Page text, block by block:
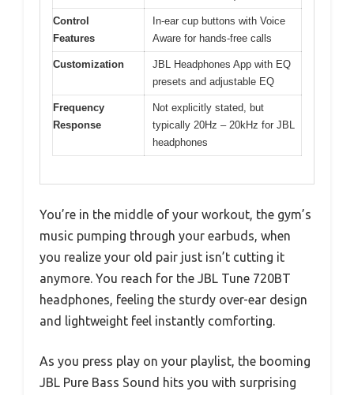
Control
Features
In-ear cup buttons with Voice
Aware for hands-free calls
Customization
JBL Headphones App with EQ
presets and adjustable EQ
Frequency
Response
Not explicitly stated, but
typically 20Hz – 20kHz for JBL
headphones
You’re in the middle of your workout, the gym’s
music pumping through your earbuds, when
you realize your old pair just isn’t cutting it
anymore. You reach for the JBL Tune 720BT
headphones, feeling the sturdy over-ear design
and lightweight feel instantly comforting.
As you press play on your playlist, the booming
JBL Pure Bass Sound hits you with surprising